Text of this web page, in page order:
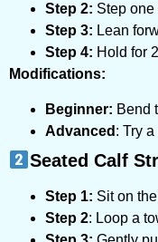
Step 2: Step
Step 3: Lean
Step 4: Hold for
Modifications:
Beginner: Bend
Advanced : Try
Seated Calf
Step 1: Sit on
Step 2: Loop a